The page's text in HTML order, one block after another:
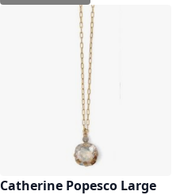
Catherine Popesco Large